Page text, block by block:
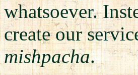
whatsoever.
create our
mishpacha.